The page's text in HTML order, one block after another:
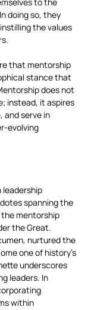
doing so, they
the values
that mentorship
stance that
does not
instead, it aspires
and serve in
evolving
leadership
spanning the
the mentorship
the Great.
nurtured the
one of history’s
underscores
leaders. In
within